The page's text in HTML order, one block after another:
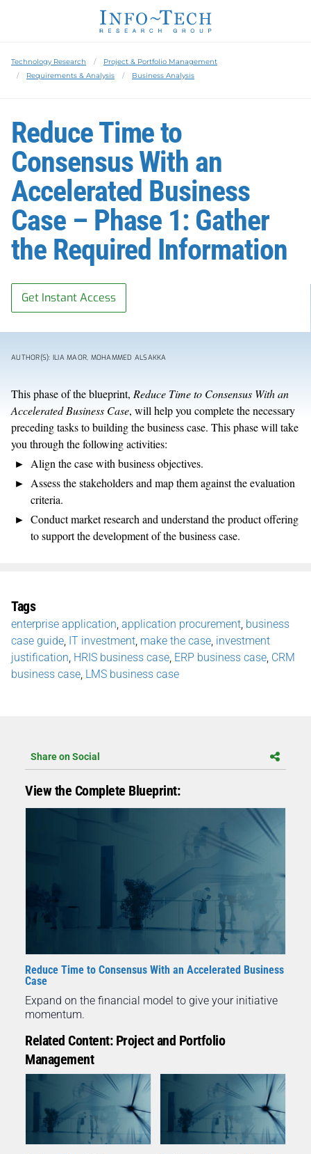
Technology Research
Project & Portfolio Management
Requirements & Analysis
Business Analysis
Reduce Time to
Consensus With an
Accelerated Business
Case – Phase 1: Gather
the Required Information
Get Instant Access
AUTHOR(S): ILIA MAOR, MOHAMMED ALSAKKA
This phase of the blueprint, Reduce Time to Consensus With an
Accelerated Business Case, will help you complete the necessary
preceding tasks to building the business case. This phase will take
you through the following activities:
Align the case with business objectives.
Assess the stakeholders and map them against the evaluation
criteria.
Conduct market research and understand the product offering
to support the development of the business case.
Tags
enterprise application application procurement business
case guide IT investment make the case investment
justification HRIS business case ERP business case CRM
business case LMS business case
Share on Social
View the Complete Blueprint:
Reduce Time to Consensus With an Accelerated Business
Case
Expand on the financial model to give your initiative
momentum.
Related Content: Project and Portfolio
Management